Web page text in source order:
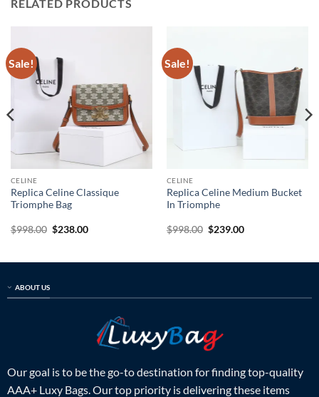
RELATED PRODUCTS
Sale!
CELINE
Replica Celine Classique
Triomphe Bag
$998.00 Original
$238.00Current
Sale!
CELINE
Replica Celine Medium Bucket
In Triomphe
$998.00 Original
$239.00Current
ABOUT US
Our goal is to be the go-to destination for finding top-quality
AAA+ Luxy Bags. Our top priority is delivering these items